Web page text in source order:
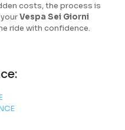
costs, the process is
Vespa Sei Giorni
ride with confidence.